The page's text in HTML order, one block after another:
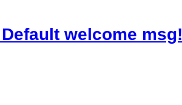
Default welcome msg!